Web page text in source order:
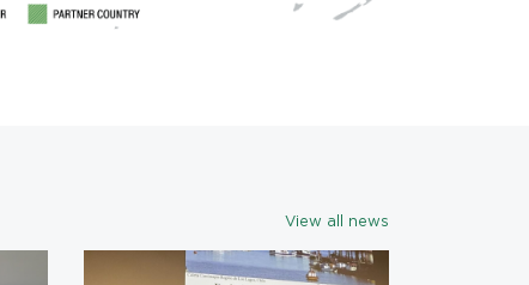
View all news